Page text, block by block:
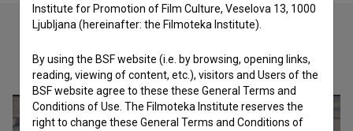
Check out these related works
Institute for Promotion of Film Culture, Veselova 13, 1000
Ljubljana (hereinafter: the Filmoteka Institute).
By using the BSF website (i.e. by browsing, opening links,
reading, viewing of content, etc.), visitors and Users of the
BSF website agree to these these General Terms and
Conditions of Use. The Filmoteka Institute reserves the
right to change these General Terms and Conditions of